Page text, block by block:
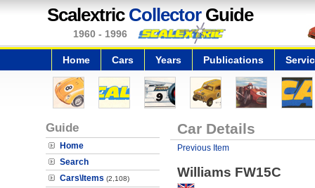
Scalextric CollectorGuide
1960 - 1996
Home Cars Years Publications
Guide
Home
Search
Cars\Items (2,108)
Car Details
Previous Item
Williams FW15C